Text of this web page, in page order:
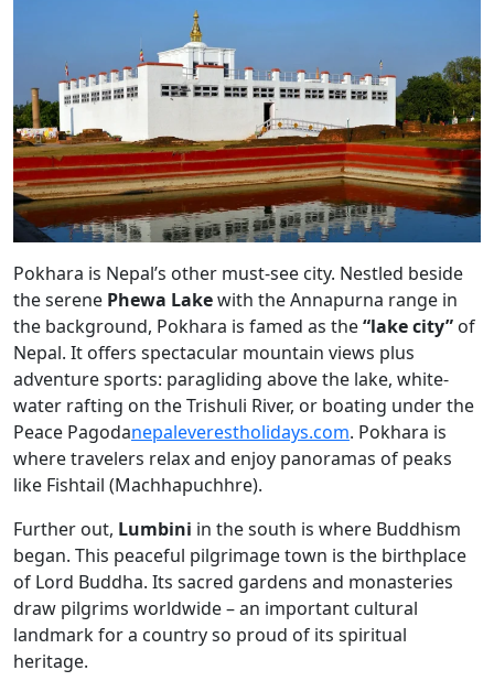
Pokhara is Nepal’s other must-see city. Nestled beside
the serene Phewa Lakewith the Annapurna range in
the background, Pokhara is famed as the“lake city” of
Nepal. It offers spectacular mountain views plus
adventure sports: paragliding above the lake, white-
water rafting on the Trishuli River, or boating under the
Peace Pagodanepaleverestholidays.com. Pokhara is
where travelers relax and enjoy panoramas of peaks
like Fishtail (Machhapuchhre).
Further out, Lumbini in the south is where Buddhism
began. This peaceful pilgrimage town is the birthplace
of Lord Buddha. Its sacred gardens and monasteries
draw pilgrims worldwide – an important cultural
landmark for a country so proud of its spiritual
heritage.